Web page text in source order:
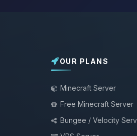
OUR PLANS
Minecraft Server
Free Minecraft Server
Bungee / Velocity